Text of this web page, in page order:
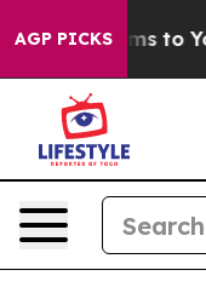
AGP PICKS
Harms to Youth